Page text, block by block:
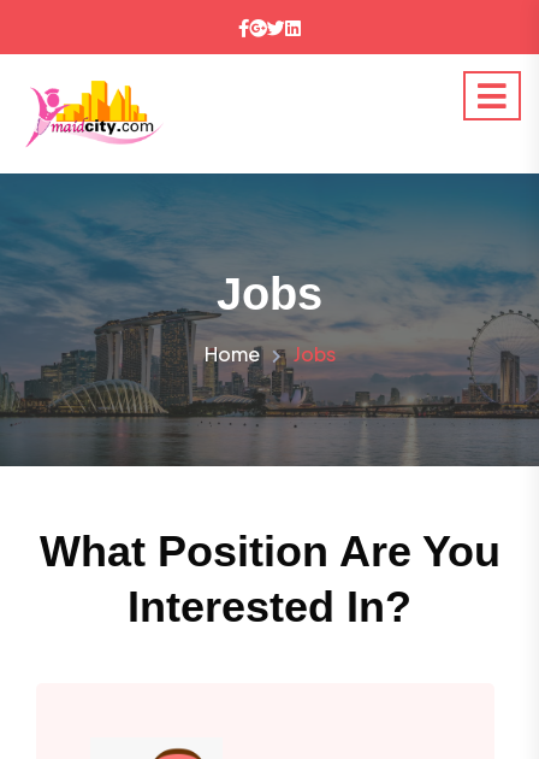
Jobs
Home Jobs
What Position Are You
Interested In?